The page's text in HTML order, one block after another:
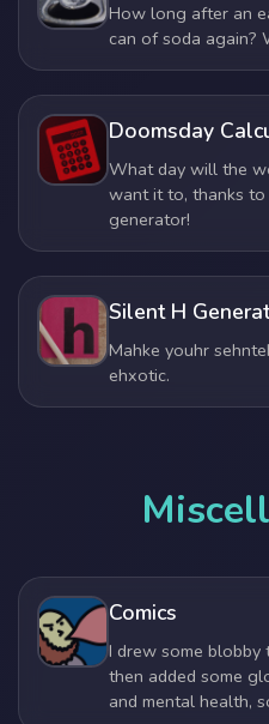
How long after an
can of soda again?
Doomsday
What day will the
want it to, thanks to
generator!
Silent H
Mahke youhr
ehxotic.
Comics
I drew some blobby
then added some
and mental health,